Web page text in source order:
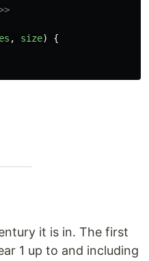
, size) {
it is in. The first
1 up to and including